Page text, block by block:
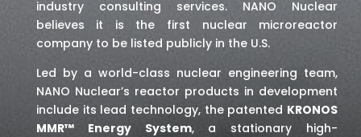
industry consulting services. NANO Nuclear
believes it is the first nuclear microreactor
company to be listed publicly in the U.S.
Led by a world-class nuclear engineering team,
NANO Nuclear’s reactor products in development
include its lead technology, the patented KRONOS
MMR™ Energy System, a stationary high-